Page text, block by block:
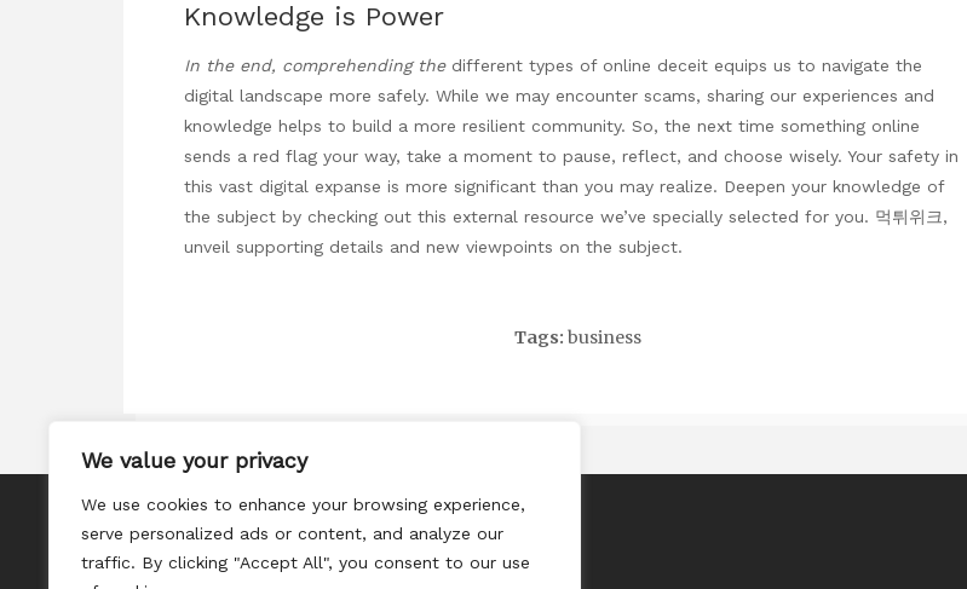
We value your privacy
We use cookies to enhance your browsing experience,
serve personalized ads or content, and analyze our
traffic. By clicking "Accept All", you consent to our use
Knowledge is Power
In the end, comprehending thedifferent types of online deceit equips us to navigate the
digital landscape more safely. While we may encounter scams, sharing our experiences and
knowledge helps to build a more resilient community. So, the next time something online
sends a red flag your way, take a moment to pause, reflect, and choose wisely. Your safety in
this vast digital expanse is more significant than you may realize. Deepen your knowledge of
the subject by checking out this external resource we’ve specially selected for you. 먹튀위크,
unveil supporting details and new viewpoints on the subject.
Tags: business
Contact